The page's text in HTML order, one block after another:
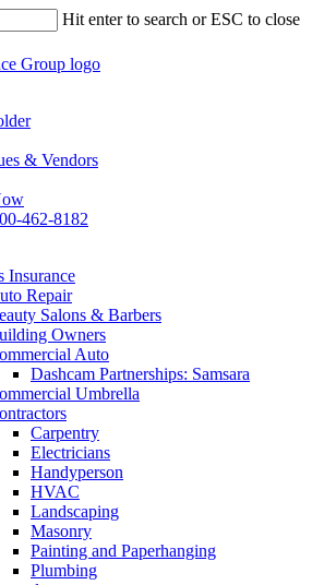
Hit enter to search or ESC to close
& Vendors
462-8182
Insurance
Repair
Salons & Barbers
Owners
Auto
Dashcam Partnerships: Samsara
Umbrella
Carpentry
Electricians
Handyperson
HVAC
Landscaping
Masonry
Painting and Paperhanging
Plumbing